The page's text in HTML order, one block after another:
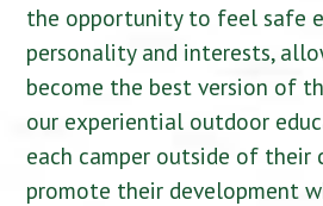
the opportunity to feel safe
personality and interests,
become the best version of
our experiential outdoor
each camper outside of
promote their development